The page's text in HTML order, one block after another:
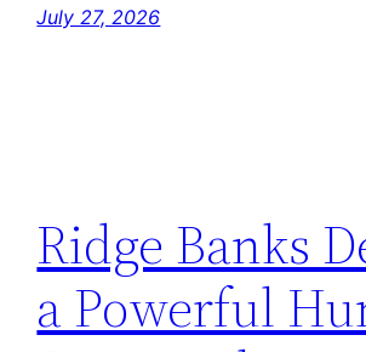
July 27, 2026
Ridge Banks
a Powerful